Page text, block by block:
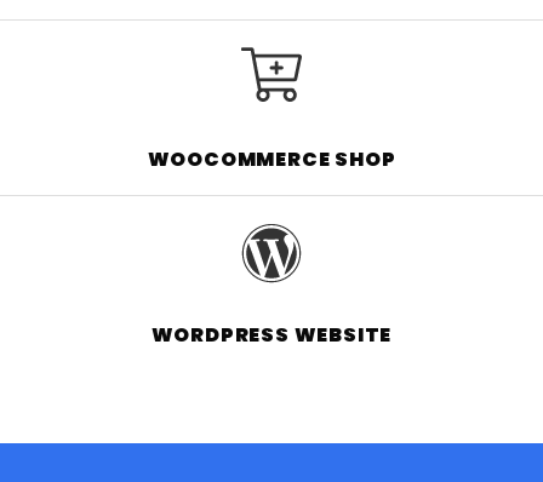
WOOCOMMERCE SHOP
WORDPRESS WEBSITE